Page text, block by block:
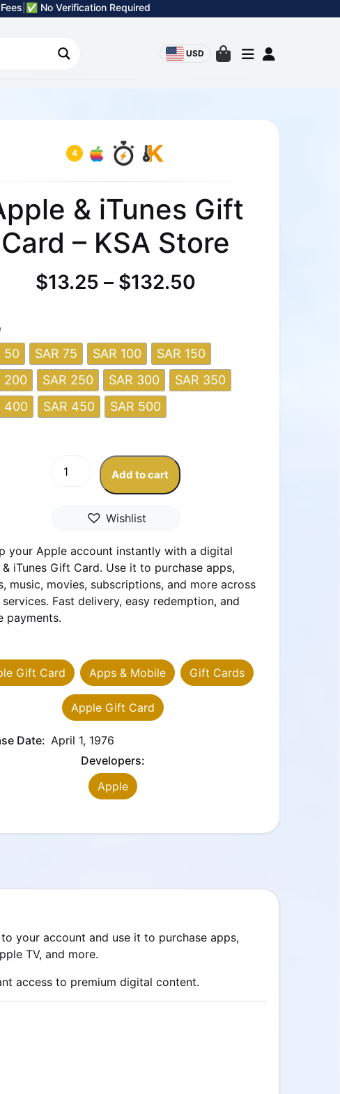
USD
✅ No Verification Required
4
& iTunes Gift
Card – KSA Store
$13.25 – $132.50
50 SAR 75 SAR 100
SAR 150
200
SAR 250 SAR 300
SAR 350
400
SAR 450 SAR 500
–
KSA
Store
quantity
Add to cart
Wishlist
your Apple account instantly with a digital
iTunes Gift Card. Use it to purchase apps,
music, movies, subscriptions, and more across
Fast delivery, easy redemption, and
payments.
Gift Card Apps & Mobile Gift Cards
Apple Gift Card
Date: April 1, 1976
Developers:
Apple
your account and use it to purchase apps,
TV, and more.
access to premium digital content.